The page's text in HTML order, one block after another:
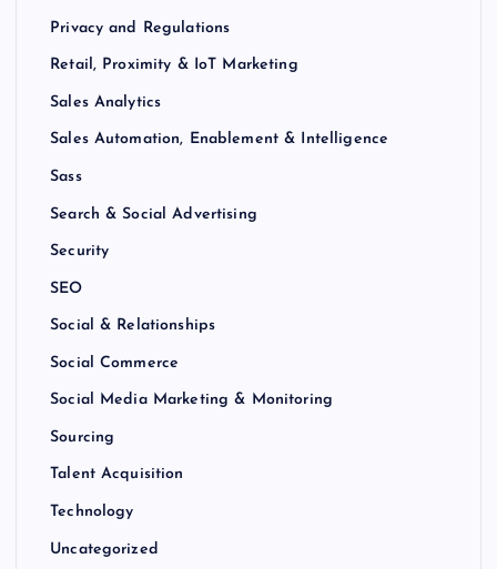
Privacy and Regulations
Retail, Proximity & IoT Marketing
Sales Analytics
Sales Automation, Enablement & Intelligence
Sass
Search & Social Advertising
Security
SEO
Social & Relationships
Social Commerce
Social Media Marketing & Monitoring
Sourcing
Talent Acquisition
Technology
Uncategorized